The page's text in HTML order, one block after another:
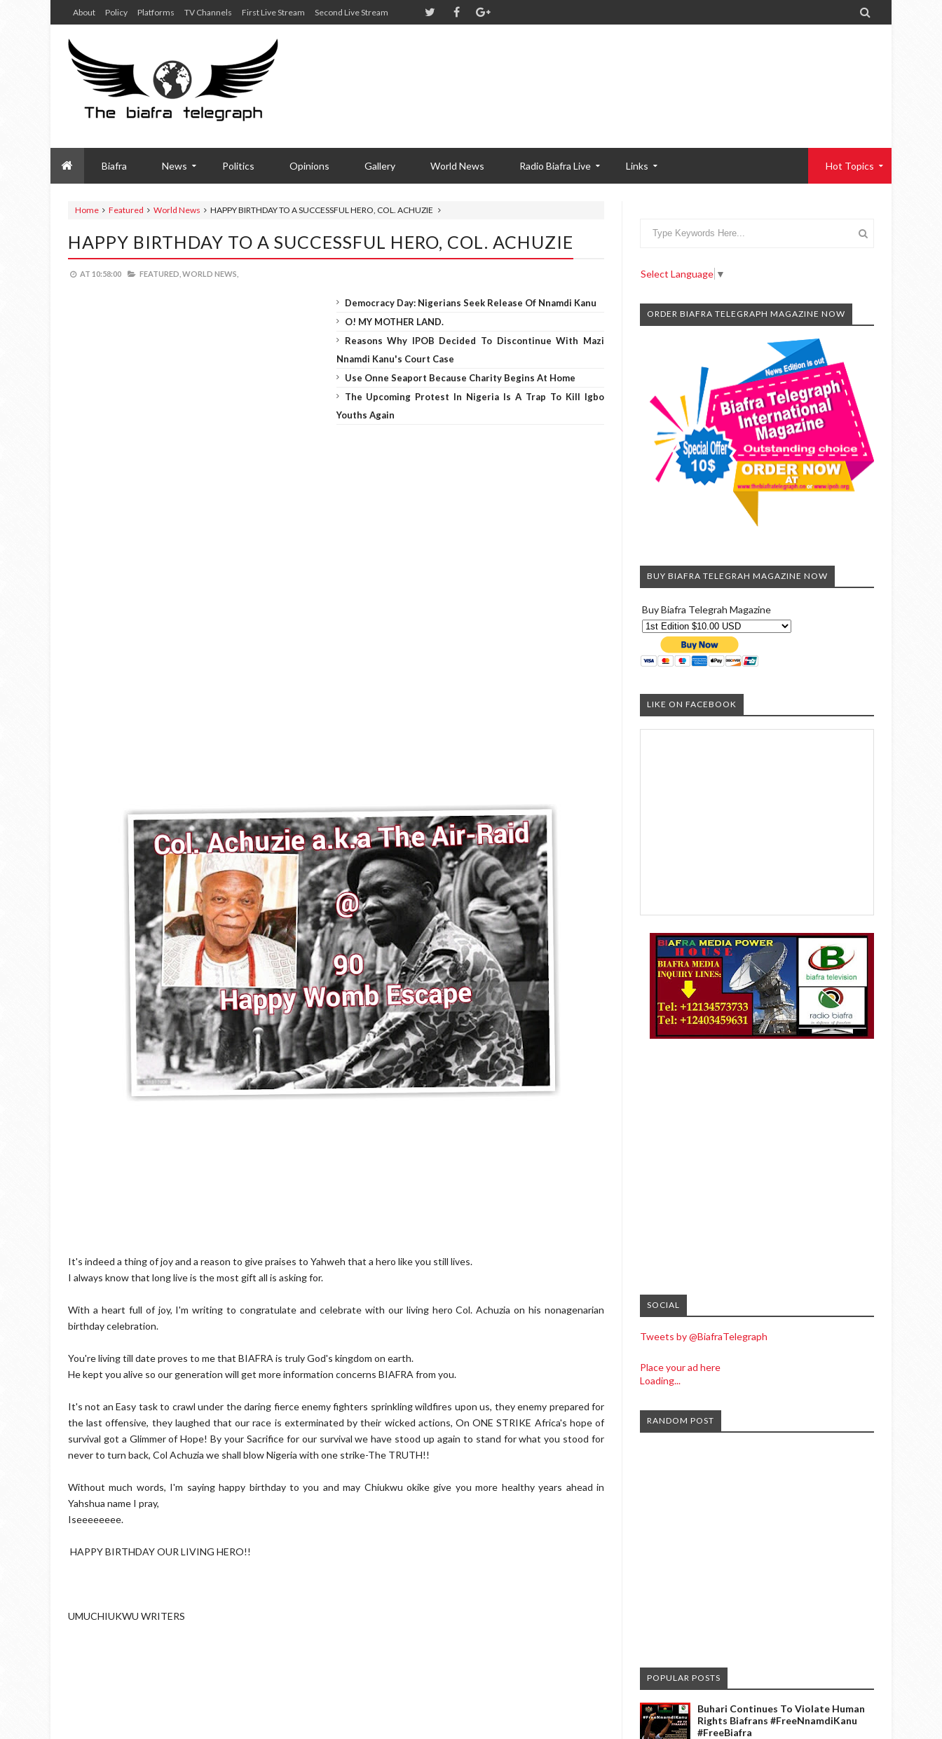
About Policy Platforms TV Channels First Live Stream Second Live Stream 
Biafra News Politics Opinions Gallery World News Radio Biafra Live Links Hot Topics
Home Featured World News HAPPY BIRTHDAY TO A SUCCESSFUL HERO, COL. ACHUZIE
HAPPY BIRTHDAY TO A SUCCESSFUL HERO, COL. ACHUZIE
AT 10:58:00 FEATURED, WORLD NEWS,
Democracy Day: Nigerians Seek Release Of Nnamdi Kanu
O! MY MOTHER LAND.
Reasons Why IPOB Decided To Discontinue With Mazi
Nnamdi Kanu's Court Case
Use Onne Seaport Because Charity Begins At Home
The Upcoming Protest In Nigeria Is A Trap To Kill Igbo
Youths Again
It's indeed a thing of joy and a reason to give praises to Yahweh that a hero like you still lives.
I always know that long live is the most gift all is asking for.
With a heart full of joy, I'm writing to congratulate and celebrate with our living hero Col. Achuzia on his nonagenarian
birthday celebration.
You're living till date proves to me that BIAFRA is truly God's kingdom on earth.
He kept you alive so our generation will get more information concerns BIAFRA from you.
It's not an Easy task to crawl under the daring fierce enemy fighters sprinkling wildfires upon us, they enemy prepared for
the last offensive, they laughed that our race is exterminated by their wicked actions, On ONE STRIKE Africa's hope of
survival got a Glimmer of Hope! By your Sacrifice for our survival we have stood up again to stand for what you stood for
never to turn back, Col Achuzia we shall blow Nigeria with one strike-The TRUTH!!
Without much words, I'm saying happy birthday to you and may Chiukwu okike give you more healthy years ahead in
Yahshua name I pray,
Iseeeeeeee.
HAPPY BIRTHDAY OUR LIVING HERO!!
UMUCHIUKWU WRITERS
Select Language ▼
ORDER BIAFRA TELEGRAPH MAGAZINE NOW
BUY BIAFRA TELEGRAH MAGAZINE NOW
Buy Biafra Telegrah Magazine
LIKE ON FACEBOOK
SOCIAL
Tweets by @BiafraTelegraph
Place your ad here
Loading...
RANDOM POST
POPULAR POSTS
Buhari Continues To Violate Human
Rights Biafrans #FreeNnamdiKanu
#FreeBiafra